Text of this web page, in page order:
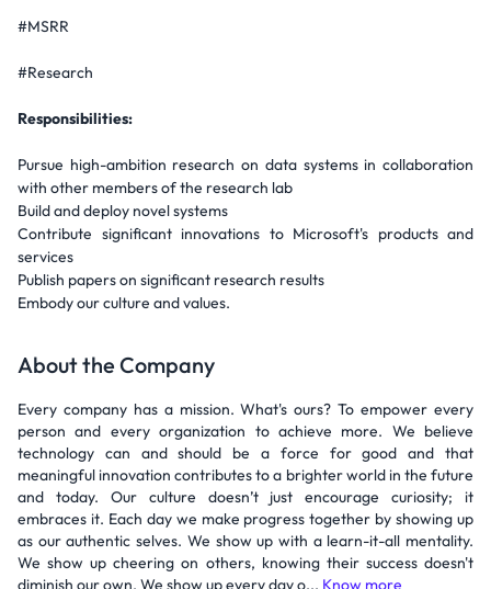
#MSRR
#Research
Responsibilities:
Pursue high-ambition research on data systems in collaboration
with other members of the research lab
Build and deploy novel systems
Contribute significant innovations to Microsoft's products and
services
Publish papers on significant research results
Embody our culture and values.
About the Company
Every company has a mission. What's ours? To empower every
person and every organization to achieve more. We believe
technology can and should be a force for good and that
meaningful innovation contributes to a brighter world in the future
and today. Our culture doesn’t just encourage curiosity; it
embraces it. Each day we make progress together by showing up
as our authentic selves. We show up with a learn-it-all mentality.
We show up cheering on others, knowing their success doesn't
diminish our own. We show up every day o... Know more